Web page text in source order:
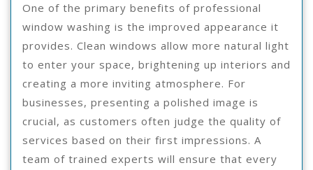
One of the primary benefits of professional
window washing is the improved appearance it
provides. Clean windows allow more natural light
to enter your space, brightening up interiors and
creating a more inviting atmosphere. For
businesses, presenting a polished image is
crucial, as customers often judge the quality of
services based on their first impressions. A
team of trained experts will ensure that every